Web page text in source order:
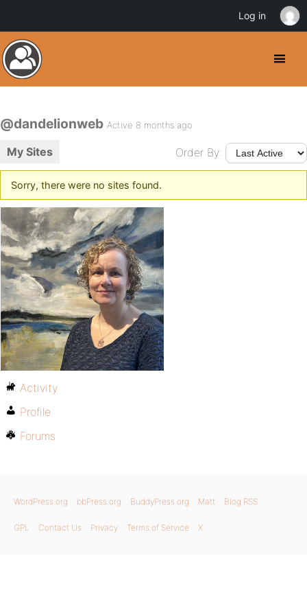
@dandelionweb Active 8 months ago
My Sites Order By:
Sorry, there were no sites found.
Activity
Profile
Forums
WordPress.org bbPress.org BuddyPress.org Matt Blog RSS
GPL Contact Us Privacy Terms of Service X
Log in